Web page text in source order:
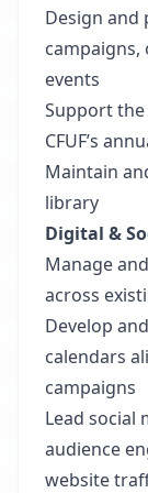
Design
events
Support
CFUF’s
Maintain
library
Digital &
Manage
across
Develop
calendars
campaigns
Lead social
audience
website